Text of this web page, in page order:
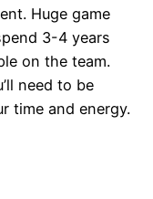
Huge game
3-4 years
on the team.
need to be
time and energy.